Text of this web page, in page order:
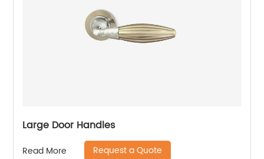
Large Door Handles
Read More Request a Quote